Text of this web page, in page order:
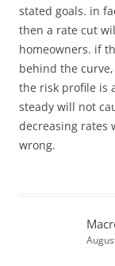
stated goals. in
then a rate cut
homeowners. if
behind the
the risk profile is
steady will not
decreasing rates
wrong.